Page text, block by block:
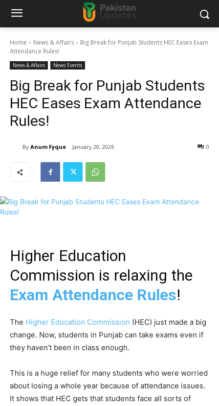
Home News & Affairs
Big Break for Punjab Students HEC Eases Exam
Attendance Rules!
News & Affairs News Events
Big Break for Punjab Students
HEC Eases Exam Attendance
Rules!
By Anum Fyque January 20, 2026 0
Higher Education
Commission is relaxing the
Exam Attendance Rules!
The Higher Education Commission (HEC) just made a big
change. Now, students in Punjab can take exams even if
they haven’t been in class enough.
This is a huge relief for many students who were worried
about losing a whole year because of attendance issues.
It shows that HEC gets that students face all sorts of